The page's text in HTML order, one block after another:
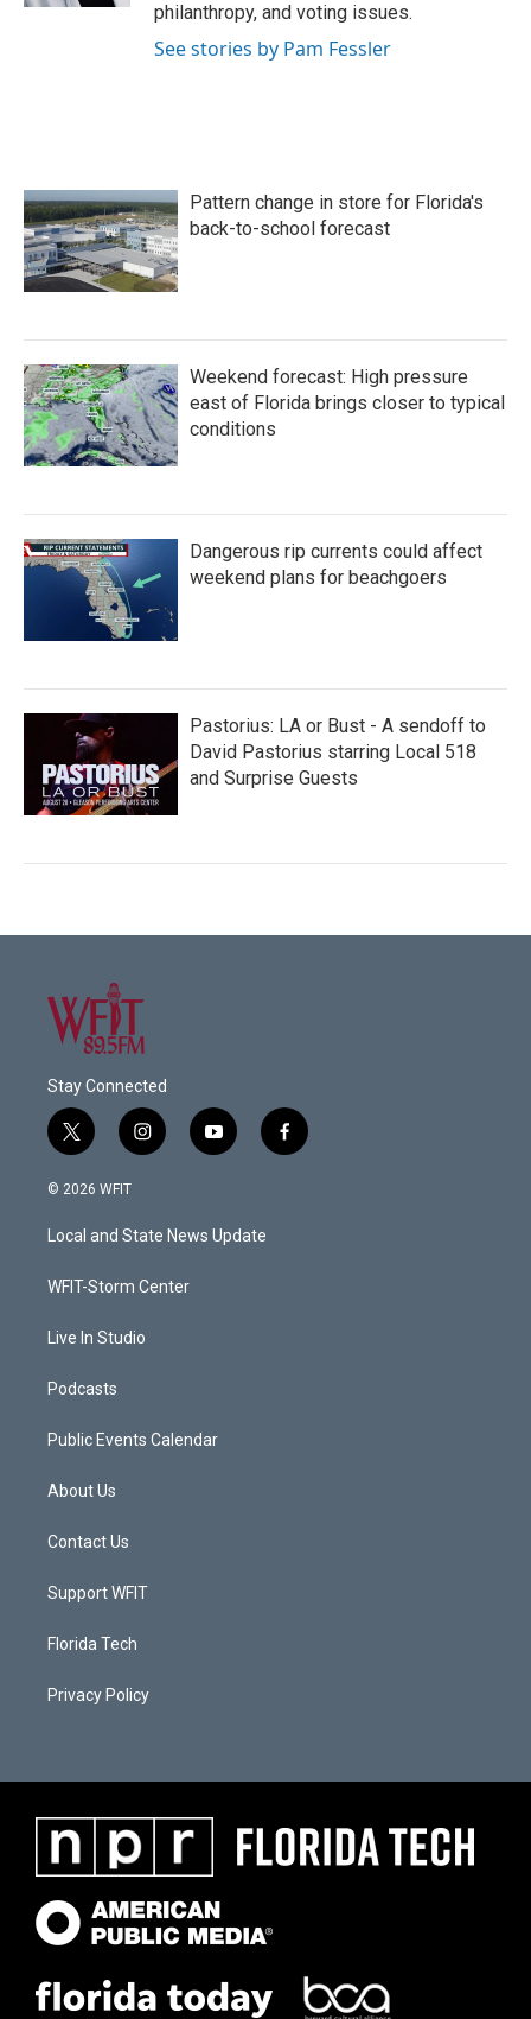
philanthropy, and voting issues.
See stories by Pam Fessler
Pattern change in store for Florida's
back-to-school forecast
Weekend forecast: High pressure
east of Florida brings closer to typical
conditions
Dangerous rip currents could affect
weekend plans for beachgoers
Pastorius: LA or Bust - A sendoff to
David Pastorius starring Local 518
and Surprise Guests
Stay Connected
t
w
i
t
e
i
n
a
g
a
y
o
u
b
f
a
© 2026 WFIT
Local and State News Update
WFIT-Storm Center
Live In Studio
Podcasts
Public Events Calendar
About Us
Contact Us
Support WFIT
Florida Tech
Privacy Policy